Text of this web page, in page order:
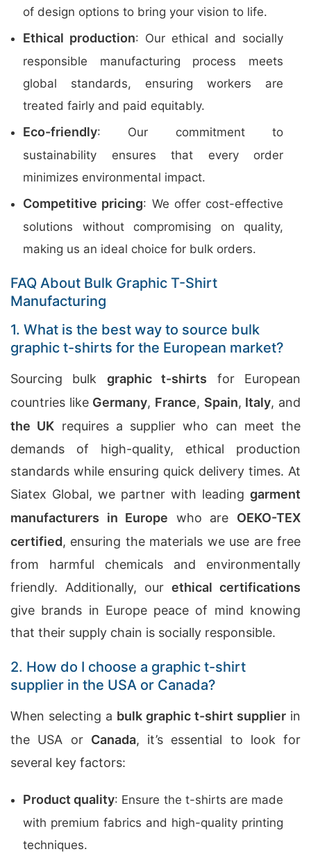
of design options to bring your vision to life.
Ethical production: Our ethical and socially
responsible manufacturing process meets
global standards, ensuring workers are
treated fairly and paid equitably.
Eco-friendly: Our commitment to
sustainability ensures that every order
minimizes environmental impact.
Competitive pricing: We offer cost-effective
solutions without compromising on quality,
making us an ideal choice for bulk orders.
FAQ About Bulk Graphic T-Shirt
Manufacturing
1. What is the best way to source bulk
graphic t-shirts for the European market?
Sourcing bulk graphic t-shirts for European
countries like Germany, France, Spain, Italy, and
the UK requires a supplier who can meet the
demands of high-quality, ethical production
standards while ensuring quick delivery times. At
Siatex Global, we partner with leading garment
manufacturers in Europe who are OEKO-TEX
certified, ensuring the materials we use are free
from harmful chemicals and environmentally
friendly. Additionally, our ethical certifications
give brands in Europe peace of mind knowing
that their supply chain is socially responsible.
2. How do I choose a graphic t-shirt
supplier in the USA or Canada?
When selecting a bulk graphic t-shirt supplier in
the USA or Canada, it’s essential to look for
several key factors:
Product quality: Ensure the t-shirts are made
with premium fabrics and high-quality printing
techniques.